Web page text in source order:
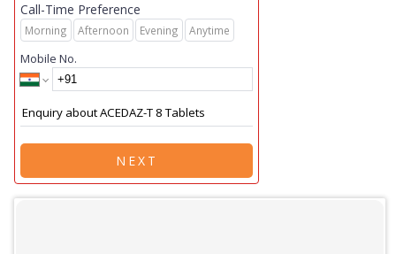
Call-Time Preference
Morning Afternoon Evening Anytime
Mobile No.
NEXT